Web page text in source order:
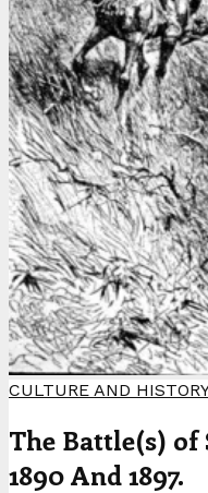
CULTURE AND
The Battle(s) of
1890 And 1897.